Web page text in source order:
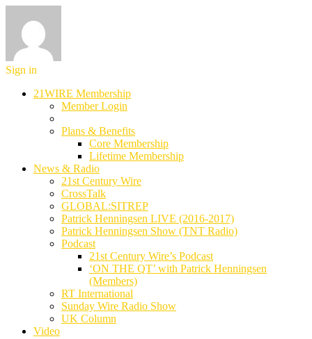
Sign in
21WIRE Membership
Member Login
Plans & Benefits
Core Membership
Lifetime Membership
News & Radio
21st Century Wire
CrossTalk
GLOBAL:SITREP
Patrick Henningsen LIVE (2016-2017)
Patrick Henningsen Show (TNT Radio)
Podcast
21st Century Wire’s Podcast
‘ON THE QT’ with Patrick Henningsen
(Members)
RT International
Sunday Wire Radio Show
UK Column
Video